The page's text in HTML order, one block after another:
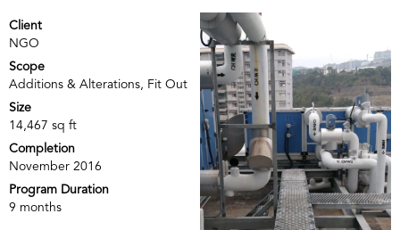
Client
NGO
Scope
Additions & Alterations, Fit Out
Size
14,467 sq ft
Completion
November 2016
Program Duration
9 months